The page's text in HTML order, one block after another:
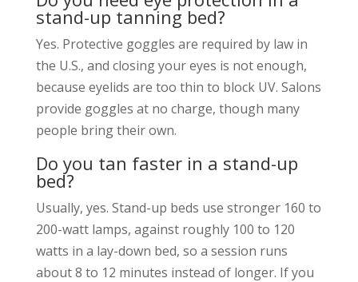
stand-up tanning bed?
Yes. Protective goggles are required by law in
the U.S., and closing your eyes is not enough,
because eyelids are too thin to block UV. Salons
provide goggles at no charge, though many
people bring their own.
Do you tan faster in a stand-up
bed?
Usually, yes. Stand-up beds use stronger 160 to
200-watt lamps, against roughly 100 to 120
watts in a lay-down bed, so a session runs
about 8 to 12 minutes instead of longer. If you